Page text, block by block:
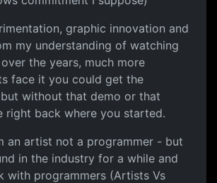
graphic innovation and
my understanding of watching
the years, much more
face it you could get the
without that demo or that
right back where you started.
an artist not a programmer - but
in the industry for a while and
with programmers (Artists Vs